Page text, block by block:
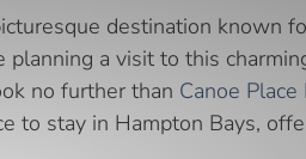
destination known
a visit to this
no further than Canoe Place
to stay in Hampton Bays,